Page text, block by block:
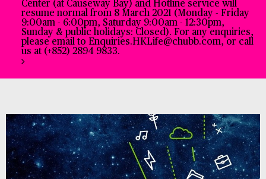
Center (at Causeway Bay) and Hotline service will
resume normal from 8 March 2021 (Monday - Friday
9:00am - 6:00pm, Saturday 9:00am - 12:30pm,
Sunday & public holidays: Closed). For any enquiries,
please email to Enquiries.HKLife@chubb.com, or call
us at (+852) 2894 9833.